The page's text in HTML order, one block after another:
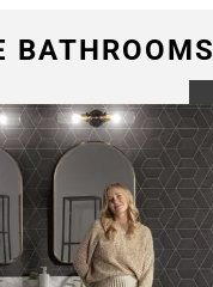
BATHROOMS